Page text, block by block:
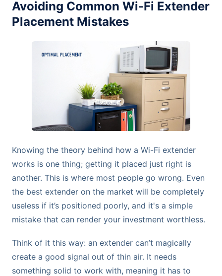
Avoiding Common Wi-Fi Extender
Placement Mistakes
Knowing the theory behind how a Wi-Fi extender
works is one thing; getting it placed just right is
another. This is where most people go wrong. Even
the best extender on the market will be completely
useless if it’s positioned poorly, and it's a simple
mistake that can render your investment worthless.
Think of it this way: an extender can’t magically
create a good signal out of thin air. It needs
something solid to work with, meaning it has to